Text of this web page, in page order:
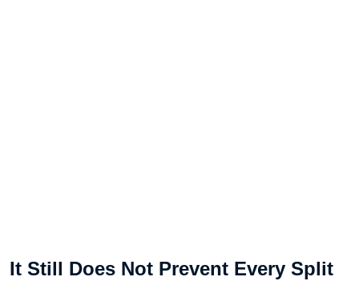
It Still Does Not Prevent Every Split